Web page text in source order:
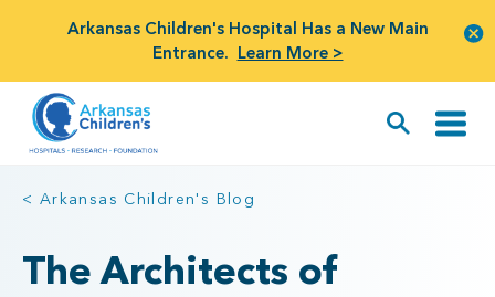
Arkansas Children's Hospital Has a New Main
Entrance. Learn More >
< Arkansas Children's Blog
The Architects of